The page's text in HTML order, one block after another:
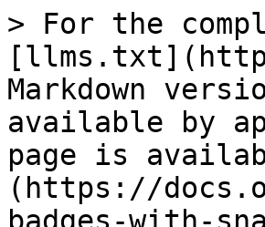
> For the
Markdown
available by
page is
(https://